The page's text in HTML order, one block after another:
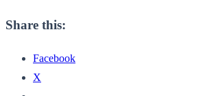
Share this:
Facebook
X